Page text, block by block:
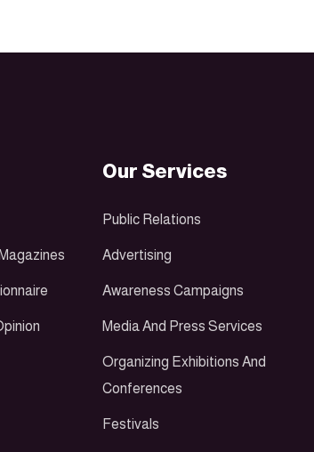
Our Services
Public Relations
Advertising
Awareness Campaigns
Media And Press Services
Organizing Exhibitions And
Conferences
Festivals